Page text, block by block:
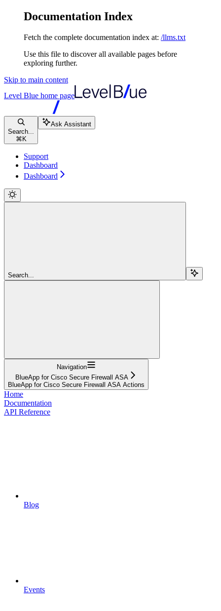
Documentation Index
Fetch the complete documentation index at: /llms.txt
Use this file to discover all available pages before
exploring further.
Skip to main content
Level Blue home page
Search...
⌘ K
Ask Assistant
Support
Dashboard
Dashboard
Search...
Navigation
BlueApp for Cisco Secure Firewall ASA
BlueApp for Cisco Secure Firewall ASA Actions
Home
Documentation
API Reference
Blog
Events